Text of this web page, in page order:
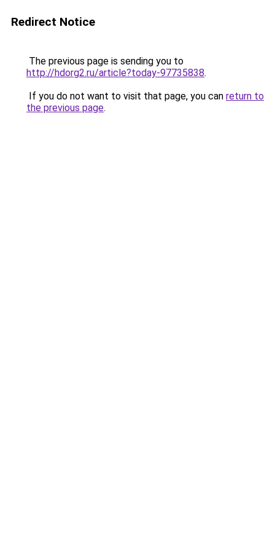
Redirect Notice
The previous page is sending you to
http://hdorg2.ru/article?today-97735838.
If you do not want to visit that page, you can return to
the previous page.